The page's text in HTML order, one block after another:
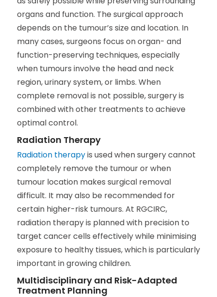
organs and function. The surgical approach
depends on the tumour’s size and location. In
many cases, surgeons focus on organ- and
function-preserving techniques, especially
when tumours involve the head and neck
region, urinary system, or limbs. When
complete removal is not possible, surgery is
combined with other treatments to achieve
optimal control.
Radiation Therapy
Radiation therapyis used when surgery cannot
completely remove the tumour or when
tumour location makes surgical removal
difficult. It may also be recommended for
certain higher-risk tumours. At RGCIRC,
radiation therapy is planned with precision to
target cancer cells effectively while minimising
exposure to healthy tissues, which is particularly
important in growing children.
Multidisciplinary and Risk-Adapted
Treatment Planning